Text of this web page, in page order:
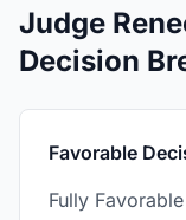
Judge
Decision
Favorable
Fully Favorable